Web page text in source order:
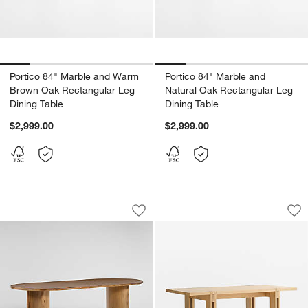
Portico 84" Marble and Warm
Brown Oak Rectangular Leg
Dining Table
$2,999.00
Portico 84" Marble and
Natural Oak Rectangular Leg
Dining Table
$2,999.00
Panos 94" Sandy Acacia Wood Dining
Carousel showing item 1 through 1 of 4
Save to Favorites
Panos 94" Sandy Acacia Wood Dining
Crossroads 87"
Carousel showing item 1 through